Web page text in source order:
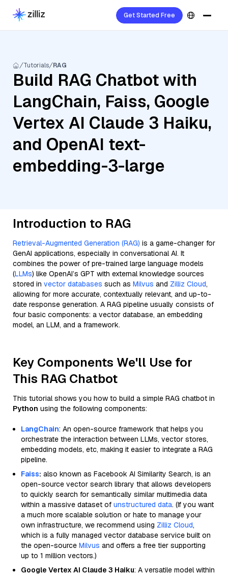
Get Started Free
Tutorials RAG
Build RAG Chatbot with
LangChain, Faiss, Google
Vertex AI Claude 3 Haiku,
and OpenAI text-
embedding-3-large
Introduction to RAG
Retrieval-Augmented Generation (RAG) is a game-changer for
GenAI applications, especially in conversational AI. It
combines the power of pre-trained large language models
(LLMs) like OpenAI’s GPT with external knowledge sources
stored in vector databases such as Milvus and Zilliz Cloud,
allowing for more accurate, contextually relevant, and up-to-
date response generation. A RAG pipeline usually consists of
four basic components: a vector database, an embedding
model, an LLM, and a framework.
Key Components We'll Use for
This RAG Chatbot
This tutorial shows you how to build a simple RAG chatbot in
Python using the following components:
LangChain: An open-source framework that helps you
orchestrate the interaction between LLMs, vector stores,
embedding models, etc, making it easier to integrate a RAG
pipeline.
Faiss: also known as Facebook AI Similarity Search, is an
open-source vector search library that allows developers
to quickly search for semantically similar multimedia data
within a massive dataset of unstructured data. (If you want
a much more scalable solution or hate to manage your
own infrastructure, we recommend using Zilliz Cloud,
which is a fully managed vector database service built on
the open-source Milvus and offers a free tier supporting
up to 1 million vectors.)
Google Vertex AI Claude 3 Haiku: A versatile model within